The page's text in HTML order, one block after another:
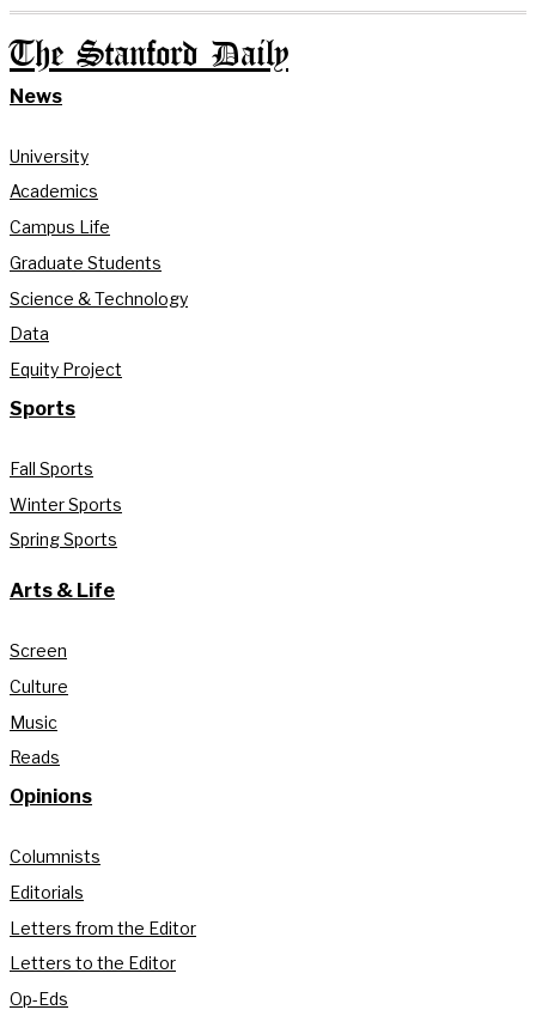
The Stanford Daily
News
University
Academics
Campus Life
Graduate Students
Science & Technology
Data
Equity Project
Sports
Fall Sports
Winter Sports
Spring Sports
Arts & Life
Screen
Culture
Music
Reads
Opinions
Columnists
Editorials
Letters from the Editor
Letters to the Editor
Op-Eds